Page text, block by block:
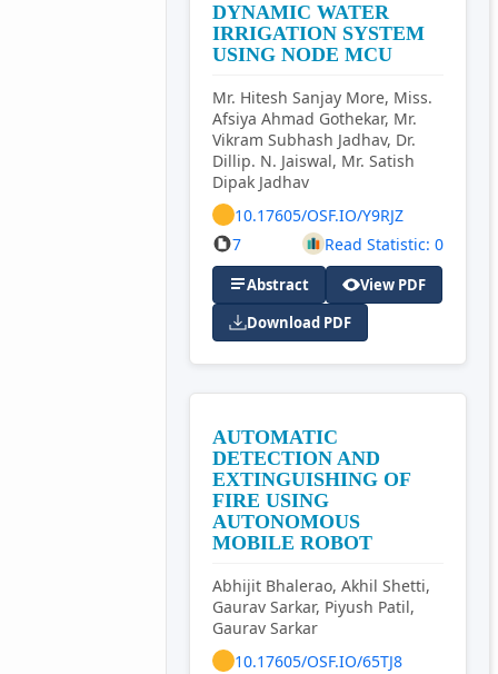
DYNAMIC WATER
IRRIGATION SYSTEM
USING NODE MCU
Mr. Hitesh Sanjay More, Miss.
Afsiya Ahmad Gothekar, Mr.
Vikram Subhash Jadhav, Dr.
Dillip. N. Jaiswal, Mr. Satish
Dipak Jadhav
10.17605/OSF.IO/Y9RJZ
7
Read Statistic: 0
Abstract
View PDF
Download PDF
AUTOMATIC
DETECTION AND
EXTINGUISHING OF
FIRE USING
AUTONOMOUS
MOBILE ROBOT
Abhijit Bhalerao, Akhil Shetti,
Gaurav Sarkar, Piyush Patil,
Gaurav Sarkar
10.17605/OSF.IO/65TJ8